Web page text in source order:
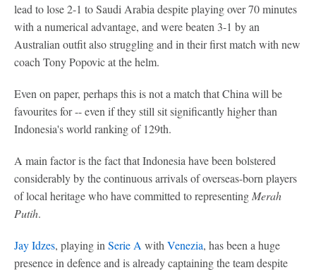
lead to lose 2-1 to Saudi Arabia despite playing over 70 minutes
with a numerical advantage, and were beaten 3-1 by an
Australian outfit also struggling and in their first match with new
coach Tony Popovic at the helm.
Even on paper, perhaps this is not a match that China will be
favourites for -- even if they still sit significantly higher than
Indonesia's world ranking of 129th.
A main factor is the fact that Indonesia have been bolstered
considerably by the continuous arrivals of overseas-born players
of local heritage who have committed to representing Merah
Putih.
Jay Idzes, playing in Serie A with Venezia, has been a huge
presence in defence and is already captaining the team despite